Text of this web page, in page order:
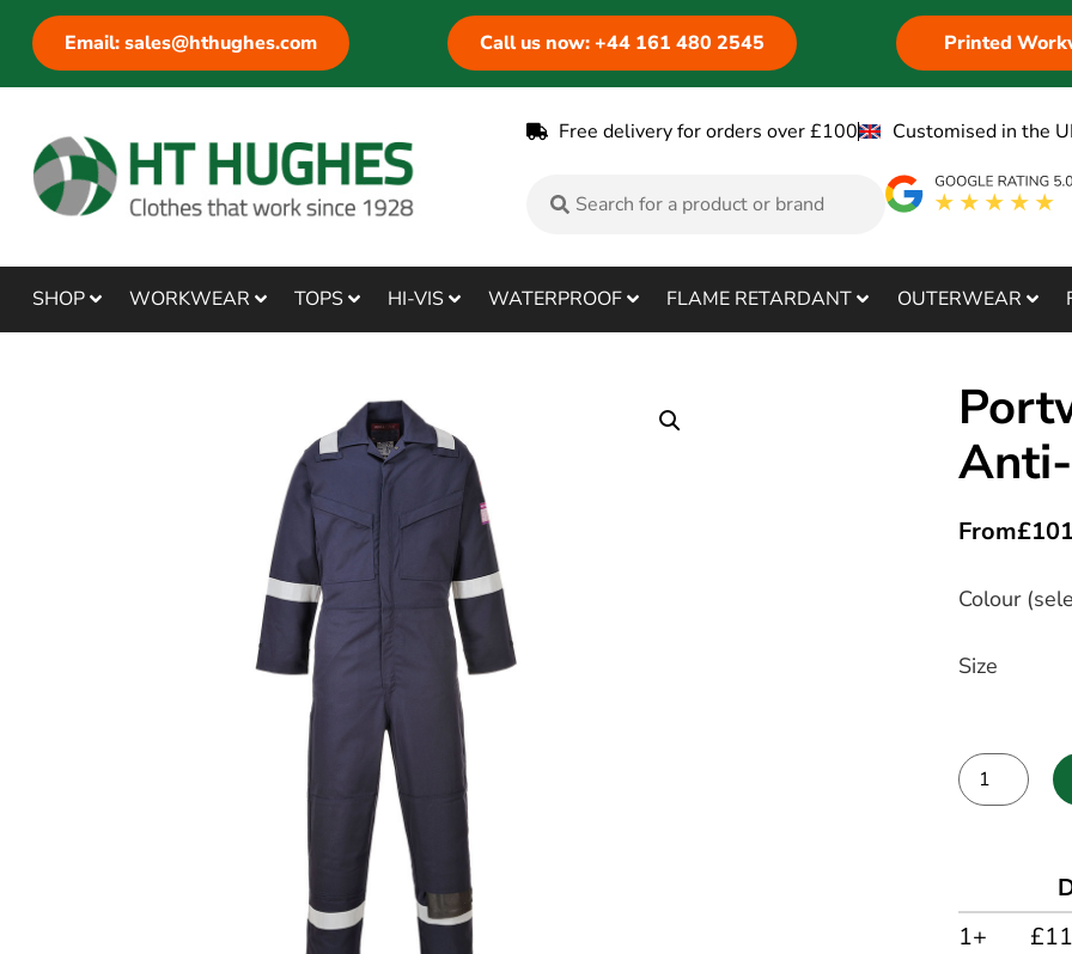
Email: sales@hthughes.com Call us now: +44 161 480 2545 Printed
Free delivery for orders over £100 Customised in the
SHOP WORKWEAR TOPS HI-VIS WATERPROOF FLAME RETARDANT OUTERWEAR
From£
Colour
Size
1+